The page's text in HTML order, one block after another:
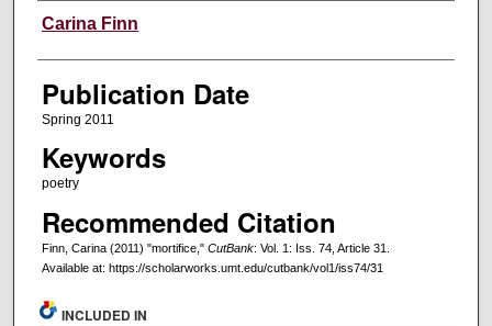
Creators
Carina Finn
Publication Date
Spring 2011
Keywords
poetry
Recommended Citation
Finn, Carina (2011) "mortifice," CutBank: Vol. 1: Iss. 74, Article 31.
Available at: https://scholarworks.umt.edu/cutbank/vol1/iss74/31
INCLUDED IN